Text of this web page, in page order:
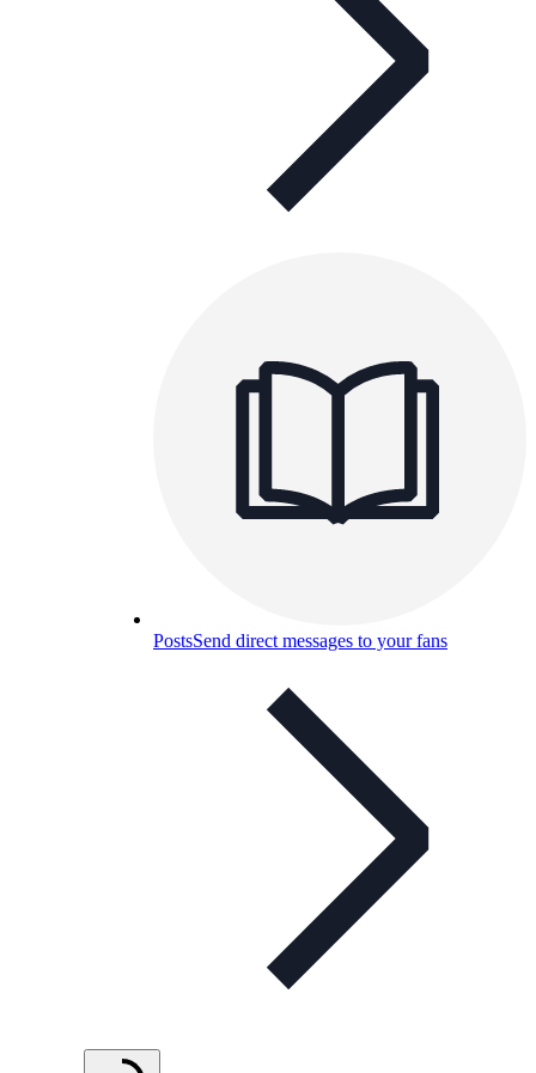
PostsSend direct messages to your fans